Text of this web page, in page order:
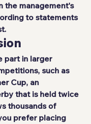
the management's
to statements
part in larger
such as
Cup, an
that is held twice
thousands of
prefer placing